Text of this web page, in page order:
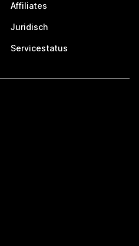
Affiliates
Juridisch
Servicestatus